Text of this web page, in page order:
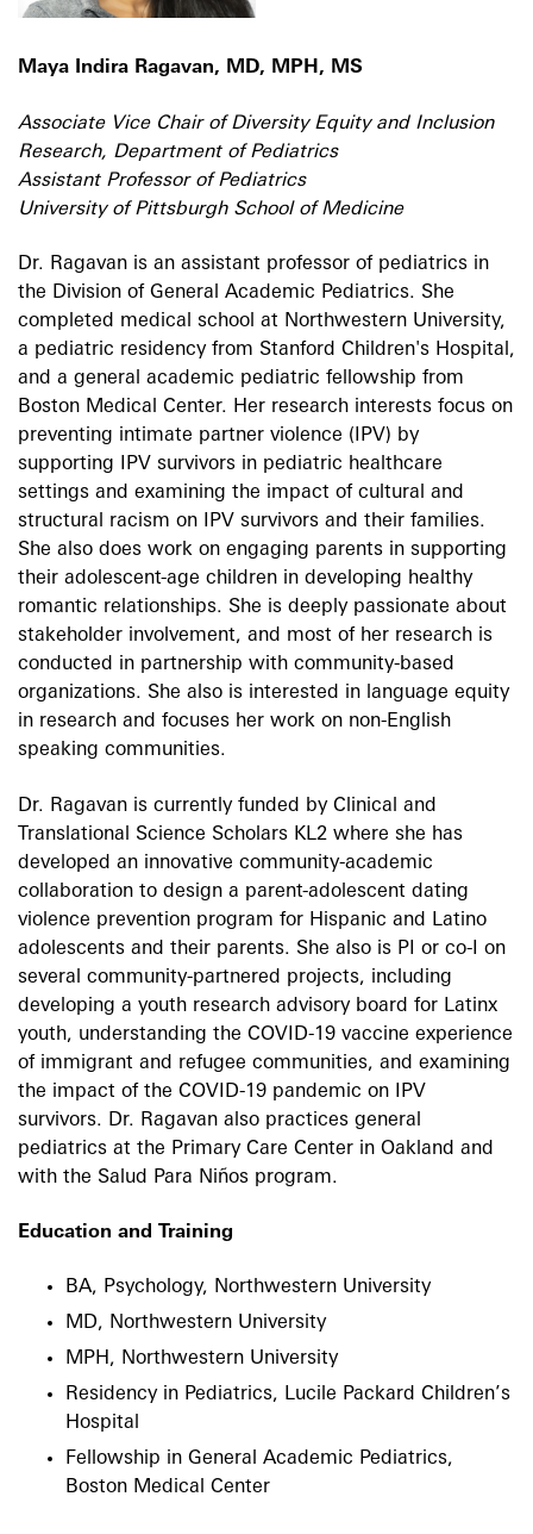
Maya Indira Ragavan, MD, MPH, MS
Associate Vice Chair of Diversity Equity and Inclusion
Research, Department of Pediatrics
Assistant Professor of Pediatrics
University of Pittsburgh School of Medicine
Dr. Ragavan is an assistant professor of pediatrics in
the Division of General Academic Pediatrics. She
completed medical school at Northwestern University,
a pediatric residency from Stanford Children's Hospital,
and a general academic pediatric fellowship from
Boston Medical Center. Her research interests focus on
preventing intimate partner violence (IPV) by
supporting IPV survivors in pediatric healthcare
settings and examining the impact of cultural and
structural racism on IPV survivors and their families.
She also does work on engaging parents in supporting
their adolescent-age children in developing healthy
romantic relationships. She is deeply passionate about
stakeholder involvement, and most of her research is
conducted in partnership with community-based
organizations. She also is interested in language equity
in research and focuses her work on non-English
speaking communities.
Dr. Ragavan is currently funded by Clinical and
Translational Science Scholars KL2 where she has
developed an innovative community-academic
collaboration to design a parent-adolescent dating
violence prevention program for Hispanic and Latino
adolescents and their parents. She also is PI or co-I on
several community-partnered projects, including
developing a youth research advisory board for Latinx
youth, understanding the COVID-19 vaccine experience
of immigrant and refugee communities, and examining
the impact of the COVID-19 pandemic on IPV
survivors. Dr. Ragavan also practices general
pediatrics at the Primary Care Center in Oakland and
with the Salud Para Niños program.
Education and Training
BA, Psychology, Northwestern University
MD, Northwestern University
MPH, Northwestern University
Residency in Pediatrics, Lucile Packard Children’s
Hospital
Fellowship in General Academic Pediatrics,
Boston Medical Center